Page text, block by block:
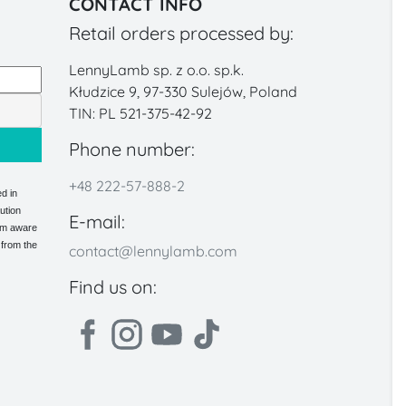
in
aware
the
Retail orders processed by:
LennyLamb sp. z o.o. sp.k.
Kłudzice 9, 97-330 Sulejów, Poland
TIN: PL 521-375-42-92
Phone number:
+48 222-57-888-2
E-mail:
contact@lennylamb.com
Find us on: